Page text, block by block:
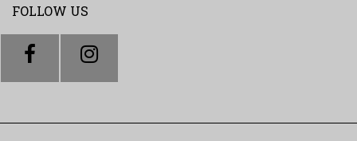
FOLLOW US